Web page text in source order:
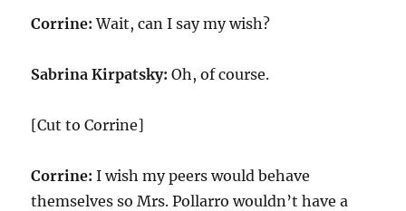
Corrine: Wait, can I say my wish?
Sabrina Kirpatsky: Oh, of course.
[Cut to Corrine]
Corrine: I wish my peers would behave
themselves so Mrs. Pollarro wouldn’t have a